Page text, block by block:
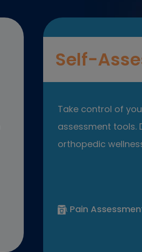
Self-
Take control of
assessment tools.
orthopedic
Pain